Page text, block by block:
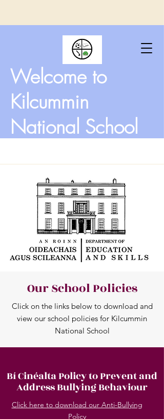
Welcome to
Kilcummin
National School
Our School Policies
Click on the links below to download and
view our school policies for Kilcummin
National School
Bí Cinéalta Policy to Prevent and
Address Bullying Behaviour
Click here to download our Anti-Bullying
Policy